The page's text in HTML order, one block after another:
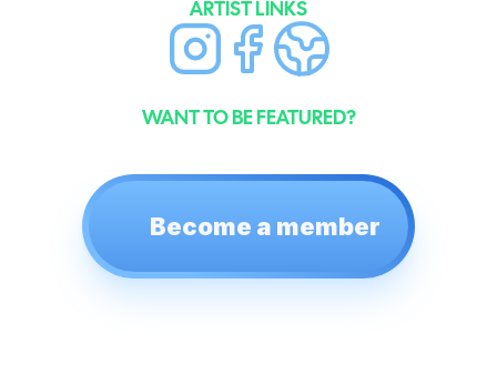
ARTIST LINKS
WANT TO BE FEATURED?
Become a member